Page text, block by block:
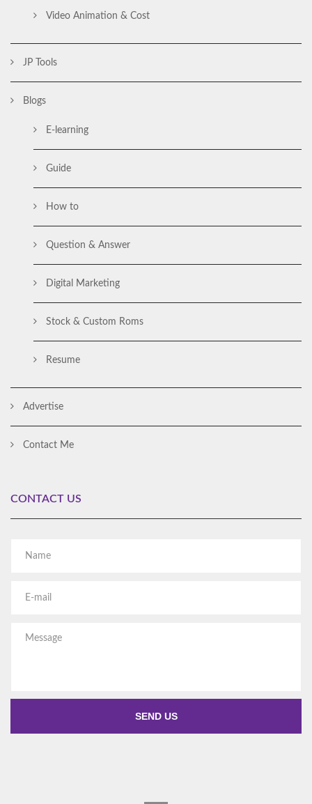
Video Animation & Cost
JP Tools
Blogs
E-learning
Guide
How to
Question & Answer
Digital Marketing
Stock & Custom Roms
Resume
Advertise
Contact Me
CONTACT US